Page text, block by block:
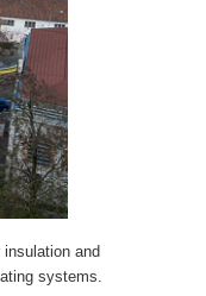
and
systems.